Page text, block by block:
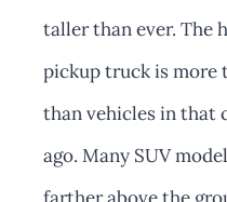
taller than ever. The
pickup truck is more
than vehicles in that
ago. Many SUV